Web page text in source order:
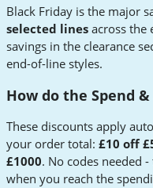
Black Friday is the major
selected lines across the
savings in the clearance
end-of-line styles.
How do the Spend
These discounts apply
your order total: £10 off
£1000. No codes needed
when you reach the